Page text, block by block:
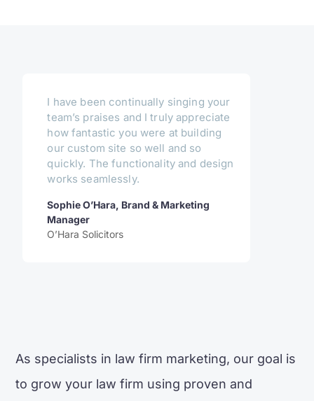
I have been continually singing your
team’s praises and I truly appreciate
how fantastic you were at building
our custom site so well and so
quickly. The functionality and design
works seamlessly.
Sophie O’Hara, Brand & Marketing
Manager
O’Hara Solicitors
As specialists in law firm marketing, our goal is
to grow your law firm using proven and